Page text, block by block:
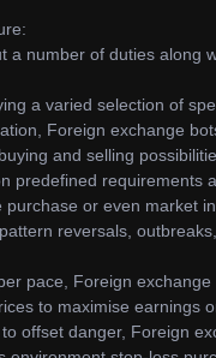
a number of duties along
a varied selection of
Foreign exchange
and selling
predefined requirements
or even market
reversals,
pace, Foreign
to maximise earnings
offset danger, Foreign